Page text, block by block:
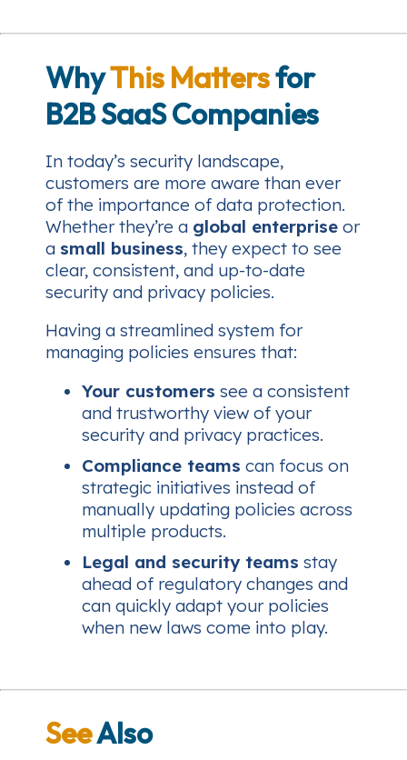
WhyThis Mattersfor
B2B SaaS Companies
In today’s security landscape,
customers are more aware than ever
of the importance of data protection.
Whether they’re a global enterprise or
a small business, they expect to see
clear, consistent, and up-to-date
security and privacy policies.
Having a streamlined system for
managing policies ensures that:
Your customers see a consistent
and trustworthy view of your
security and privacy practices.
Compliance teams can focus on
strategic initiatives instead of
manually updating policies across
multiple products.
Legal and security teams stay
ahead of regulatory changes and
can quickly adapt your policies
when new laws come into play.
SeeAlso